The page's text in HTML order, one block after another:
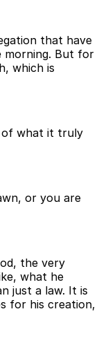
that have
morning. But for
which is
of what it truly
or you are
the very
what he
just a law. It is
for his creation,